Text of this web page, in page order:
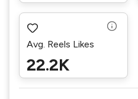
Avg. Reels Likes
22.2K